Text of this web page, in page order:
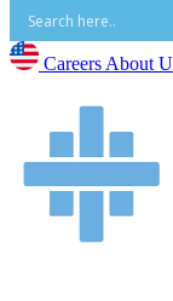
Specialty
Service &
Who We Serve
Careers About